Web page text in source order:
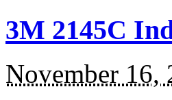
3M 2145C
November 16,